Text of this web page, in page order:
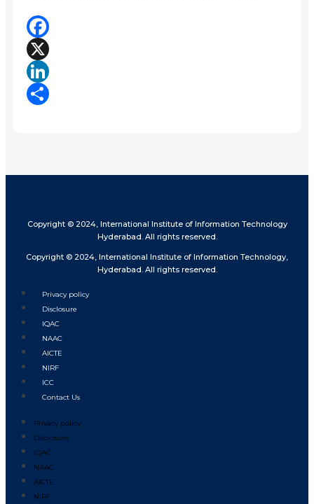
Facebook
X
LinkedIn
Copyright © 2024, International Institute of Information Technology
Hyderabad. All rights reserved.
Copyright © 2024, International Institute of Information Technology,
Hyderabad. All rights reserved.
Privacy policy
Disclosure
IQAC
NAAC
AICTE
NIRF
ICC
Contact Us
Privacy policy
Disclosure
IQAC
NAAC
AICTE
NIRF